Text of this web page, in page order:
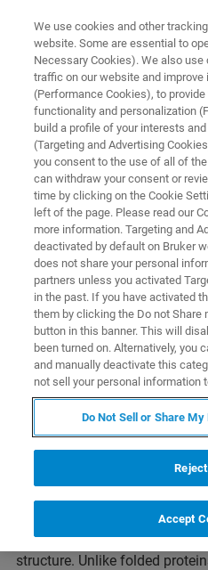
STRUCTURAL BIOLOGY
Intrinsically
Bruker’s GHz-class
novel research in
of proteins and protein
intrinsically disordered
high field NMR is the
study the physical
of IDPs.
An intrinsically disordered
unable to fold into a stable or
structure. Unlike folded
We use cookies and other
website. Some are essential to
Necessary Cookies). We also
traffic on our website and
(Performance Cookies), to
functionality and personalization
build a profile of your interests
(Targeting and Advertising
you consent to the use of all of
can withdraw your consent or
time by clicking on the Cookie
left of the page. Please read our
more information. Targeting and
deactivated by default on Bruker
does not share your personal
partners unless you activated
in the past. If you have activated
them by clicking the Do not Share
button in this banner. This will
been turned on. Alternatively, you
and manually deactivate this
not sell your personal information
Do Not Sell or Share
Reject
Accept